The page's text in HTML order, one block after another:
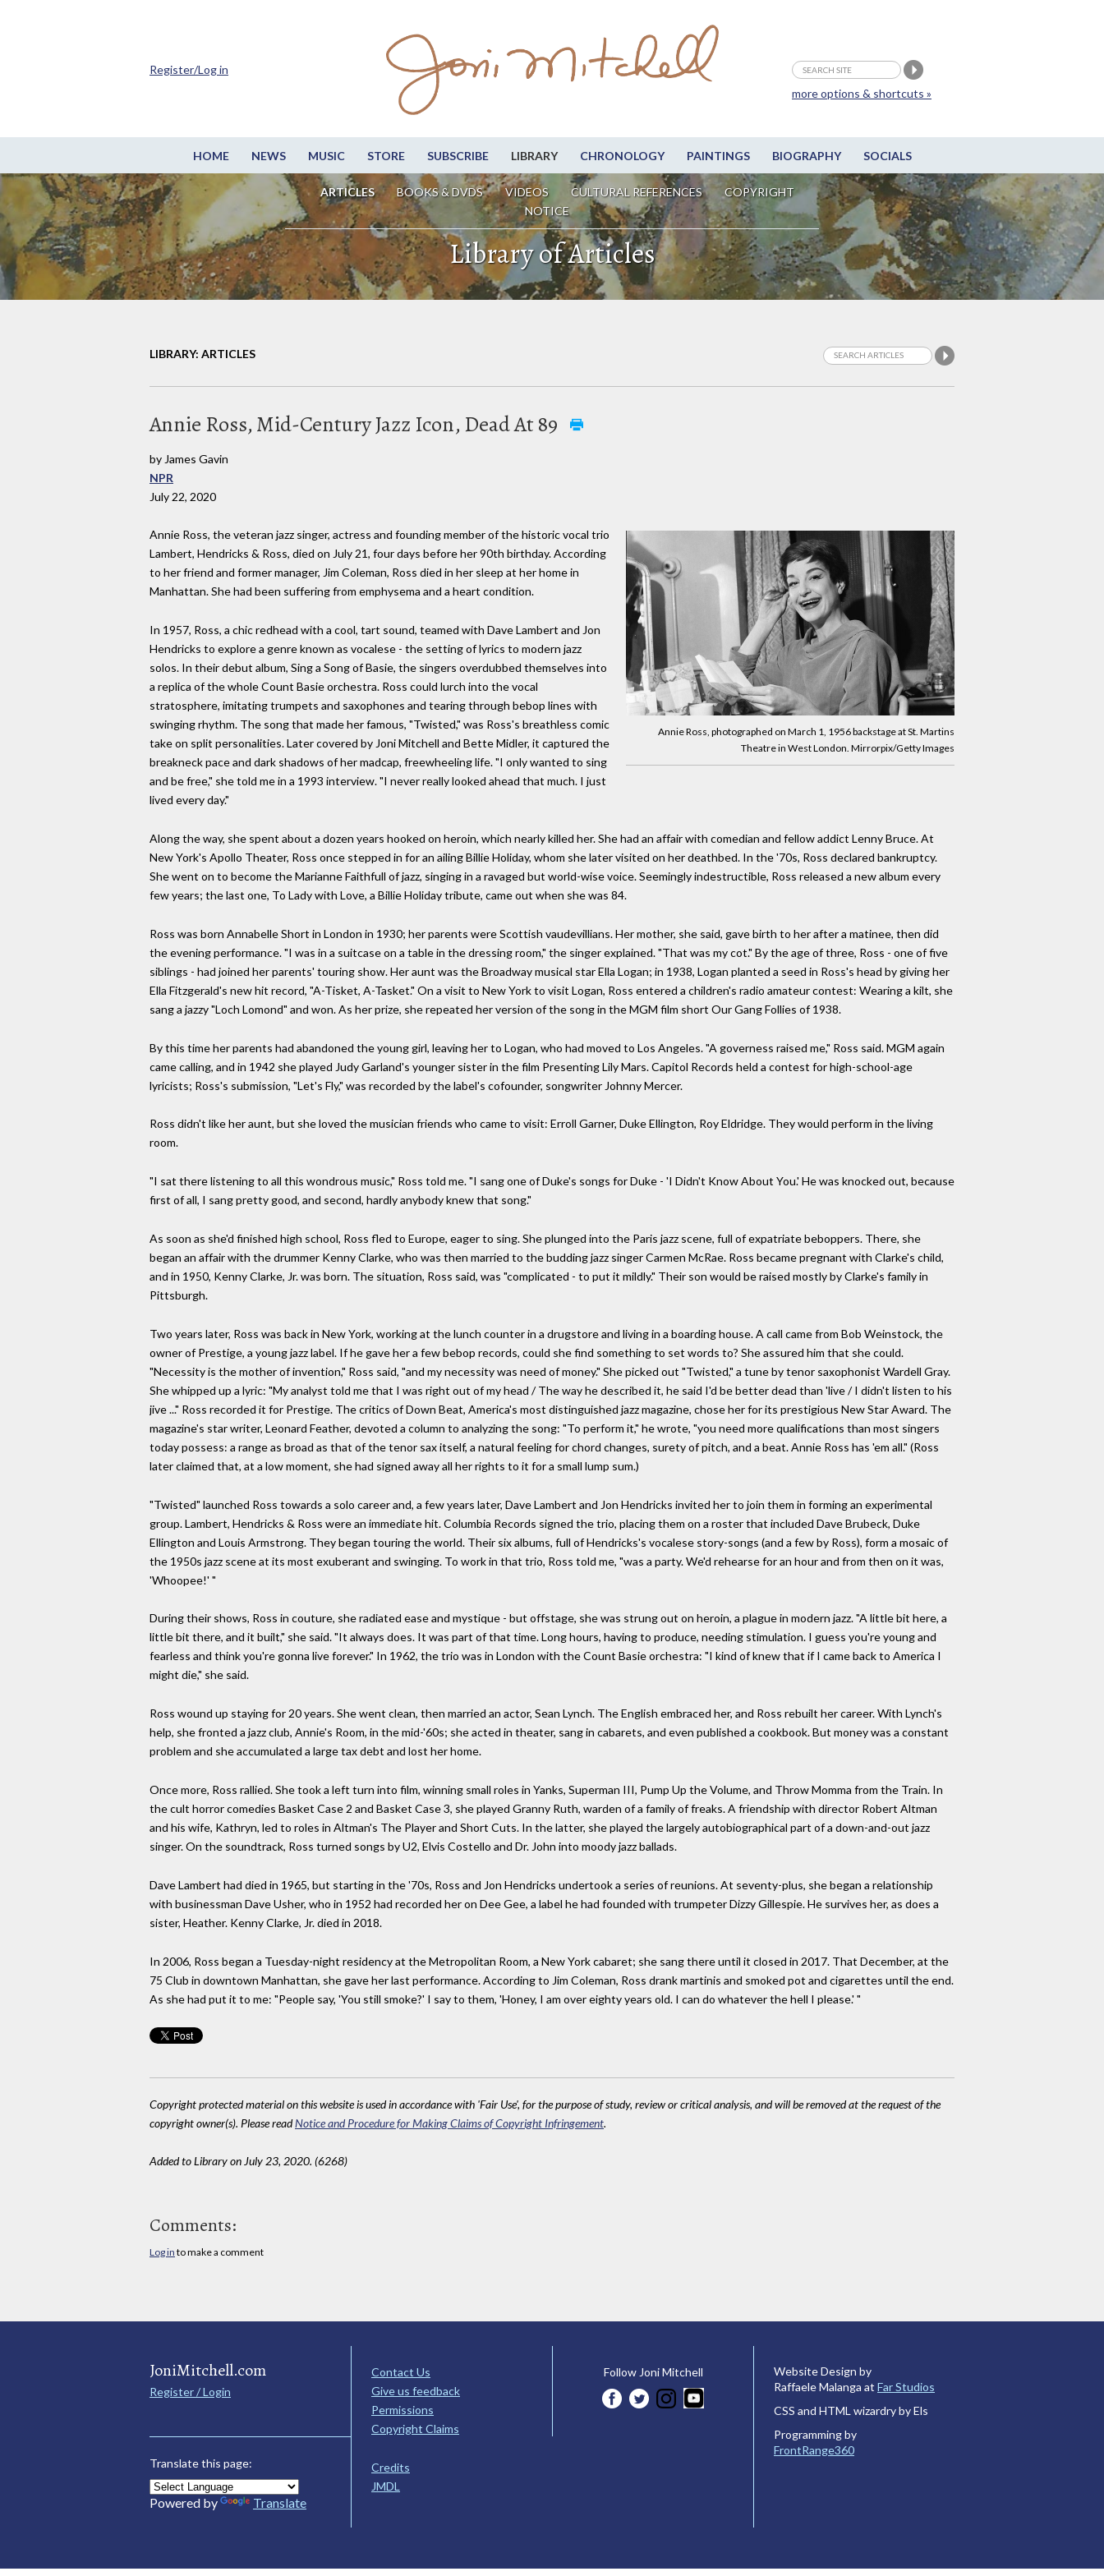
HOME NEWS MUSIC STORE SUBSCRIBE LIBRARY CHRONOLOGY PAINTINGS BIOGRAPHY SOCIALS
ARTICLES BOOKS & DVDS VIDEOS CULTURAL REFERENCES
COPYRIGHT
NOTICE
more options & shortcuts »
Register/Log in
Library of Articles
LIBRARY: ARTICLES
Annie Ross, Mid-Century Jazz Icon, Dead At 89
by James Gavin
NPR
July 22, 2020
Annie Ross, photographed on March 1, 1956 backstage at St. Martins
Theatre in West London. Mirrorpix/Getty Images
Annie Ross, the veteran jazz singer, actress and founding member of the historic vocal trio
Lambert, Hendricks & Ross, died on July 21, four days before her 90th birthday. According
to her friend and former manager, Jim Coleman, Ross died in her sleep at her home in
Manhattan. She had been suffering from emphysema and a heart condition.
In 1957, Ross, a chic redhead with a cool, tart sound, teamed with Dave Lambert and Jon
Hendricks to explore a genre known as vocalese - the setting of lyrics to modern jazz
solos. In their debut album, Sing a Song of Basie, the singers overdubbed themselves into
a replica of the whole Count Basie orchestra. Ross could lurch into the vocal
stratosphere, imitating trumpets and saxophones and tearing through bebop lines with
swinging rhythm. The song that made her famous, "Twisted," was Ross's breathless comic
take on split personalities. Later covered by Joni Mitchell and Bette Midler, it captured the
breakneck pace and dark shadows of her madcap, freewheeling life. "I only wanted to sing
and be free," she told me in a 1993 interview. "I never really looked ahead that much. I just
lived every day."
Along the way, she spent about a dozen years hooked on heroin, which nearly killed her. She had an affair with comedian and fellow addict Lenny Bruce. At
New York's Apollo Theater, Ross once stepped in for an ailing Billie Holiday, whom she later visited on her deathbed. In the '70s, Ross declared bankruptcy.
She went on to become the Marianne Faithfull of jazz, singing in a ravaged but world-wise voice. Seemingly indestructible, Ross released a new album every
few years; the last one, To Lady with Love, a Billie Holiday tribute, came out when she was 84.
Ross was born Annabelle Short in London in 1930; her parents were Scottish vaudevillians. Her mother, she said, gave birth to her after a matinee, then did
the evening performance. "I was in a suitcase on a table in the dressing room," the singer explained. "That was my cot." By the age of three, Ross - one of five
siblings - had joined her parents' touring show. Her aunt was the Broadway musical star Ella Logan; in 1938, Logan planted a seed in Ross's head by giving her
Ella Fitzgerald's new hit record, "A-Tisket, A-Tasket." On a visit to New York to visit Logan, Ross entered a children's radio amateur contest: Wearing a kilt, she
sang a jazzy "Loch Lomond" and won. As her prize, she repeated her version of the song in the MGM film short Our Gang Follies of 1938.
By this time her parents had abandoned the young girl, leaving her to Logan, who had moved to Los Angeles. "A governess raised me," Ross said. MGM again
came calling, and in 1942 she played Judy Garland's younger sister in the film Presenting Lily Mars. Capitol Records held a contest for high-school-age
lyricists; Ross's submission, "Let's Fly," was recorded by the label's cofounder, songwriter Johnny Mercer.
Ross didn't like her aunt, but she loved the musician friends who came to visit: Erroll Garner, Duke Ellington, Roy Eldridge. They would perform in the living
room.
"I sat there listening to all this wondrous music," Ross told me. "I sang one of Duke's songs for Duke - 'I Didn't Know About You.' He was knocked out, because
first of all, I sang pretty good, and second, hardly anybody knew that song."
As soon as she'd finished high school, Ross fled to Europe, eager to sing. She plunged into the Paris jazz scene, full of expatriate beboppers. There, she
began an affair with the drummer Kenny Clarke, who was then married to the budding jazz singer Carmen McRae. Ross became pregnant with Clarke's child,
and in 1950, Kenny Clarke, Jr. was born. The situation, Ross said, was "complicated - to put it mildly." Their son would be raised mostly by Clarke's family in
Pittsburgh.
Two years later, Ross was back in New York, working at the lunch counter in a drugstore and living in a boarding house. A call came from Bob Weinstock, the
owner of Prestige, a young jazz label. If he gave her a few bebop records, could she find something to set words to? She assured him that she could.
"Necessity is the mother of invention," Ross said, "and my necessity was need of money." She picked out "Twisted," a tune by tenor saxophonist Wardell Gray.
She whipped up a lyric: "My analyst told me that I was right out of my head / The way he described it, he said I'd be better dead than 'live / I didn't listen to his
jive ..." Ross recorded it for Prestige. The critics of Down Beat, America's most distinguished jazz magazine, chose her for its prestigious New Star Award. The
magazine's star writer, Leonard Feather, devoted a column to analyzing the song: "To perform it," he wrote, "you need more qualifications than most singers
today possess: a range as broad as that of the tenor sax itself, a natural feeling for chord changes, surety of pitch, and a beat. Annie Ross has 'em all." (Ross
later claimed that, at a low moment, she had signed away all her rights to it for a small lump sum.)
"Twisted" launched Ross towards a solo career and, a few years later, Dave Lambert and Jon Hendricks invited her to join them in forming an experimental
group. Lambert, Hendricks & Ross were an immediate hit. Columbia Records signed the trio, placing them on a roster that included Dave Brubeck, Duke
Ellington and Louis Armstrong. They began touring the world. Their six albums, full of Hendricks's vocalese story-songs (and a few by Ross), form a mosaic of
the 1950s jazz scene at its most exuberant and swinging. To work in that trio, Ross told me, "was a party. We'd rehearse for an hour and from then on it was,
'Whoopee!' "
During their shows, Ross in couture, she radiated ease and mystique - but offstage, she was strung out on heroin, a plague in modern jazz. "A little bit here, a
little bit there, and it built," she said. "It always does. It was part of that time. Long hours, having to produce, needing stimulation. I guess you're young and
fearless and think you're gonna live forever." In 1962, the trio was in London with the Count Basie orchestra: "I kind of knew that if I came back to America I
might die," she said.
Ross wound up staying for 20 years. She went clean, then married an actor, Sean Lynch. The English embraced her, and Ross rebuilt her career. With Lynch's
help, she fronted a jazz club, Annie's Room, in the mid-'60s; she acted in theater, sang in cabarets, and even published a cookbook. But money was a constant
problem and she accumulated a large tax debt and lost her home.
Once more, Ross rallied. She took a left turn into film, winning small roles in Yanks, Superman III, Pump Up the Volume, and Throw Momma from the Train. In
the cult horror comedies Basket Case 2 and Basket Case 3, she played Granny Ruth, warden of a family of freaks. A friendship with director Robert Altman
and his wife, Kathryn, led to roles in Altman's The Player and Short Cuts. In the latter, she played the largely autobiographical part of a down-and-out jazz
singer. On the soundtrack, Ross turned songs by U2, Elvis Costello and Dr. John into moody jazz ballads.
Dave Lambert had died in 1965, but starting in the '70s, Ross and Jon Hendricks undertook a series of reunions. At seventy-plus, she began a relationship
with businessman Dave Usher, who in 1952 had recorded her on Dee Gee, a label he had founded with trumpeter Dizzy Gillespie. He survives her, as does a
sister, Heather. Kenny Clarke, Jr. died in 2018.
In 2006, Ross began a Tuesday-night residency at the Metropolitan Room, a New York cabaret; she sang there until it closed in 2017. That December, at the
75 Club in downtown Manhattan, she gave her last performance. According to Jim Coleman, Ross drank martinis and smoked pot and cigarettes until the end.
As she had put it to me: "People say, 'You still smoke?' I say to them, 'Honey, I am over eighty years old. I can do whatever the hell I please.' "
Copyright protected material on this website is used in accordance with 'Fair Use', for the purpose of study, review or critical analysis, and will be removed at the request of the
copyright owner(s). Please readNotice and Procedure for Making Claims of Copyright Infringement.
Added to Library on July 23, 2020. (6268)
Comments:
Log in to make a comment
JoniMitchell.com
Register / Login
Translate this page:
Powered by Translate
Contact Us
Give us feedback
Permissions
Copyright Claims
Credits
JMDL
Follow Joni Mitchell
Website Design by
Raffaele Malanga at Far Studios
CSS and HTML wizardry by Els
Programming by
FrontRange360